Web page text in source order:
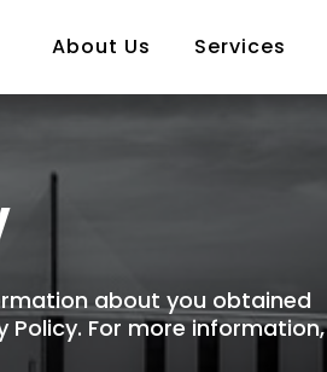
About Us Services
about you obtained
For more information,